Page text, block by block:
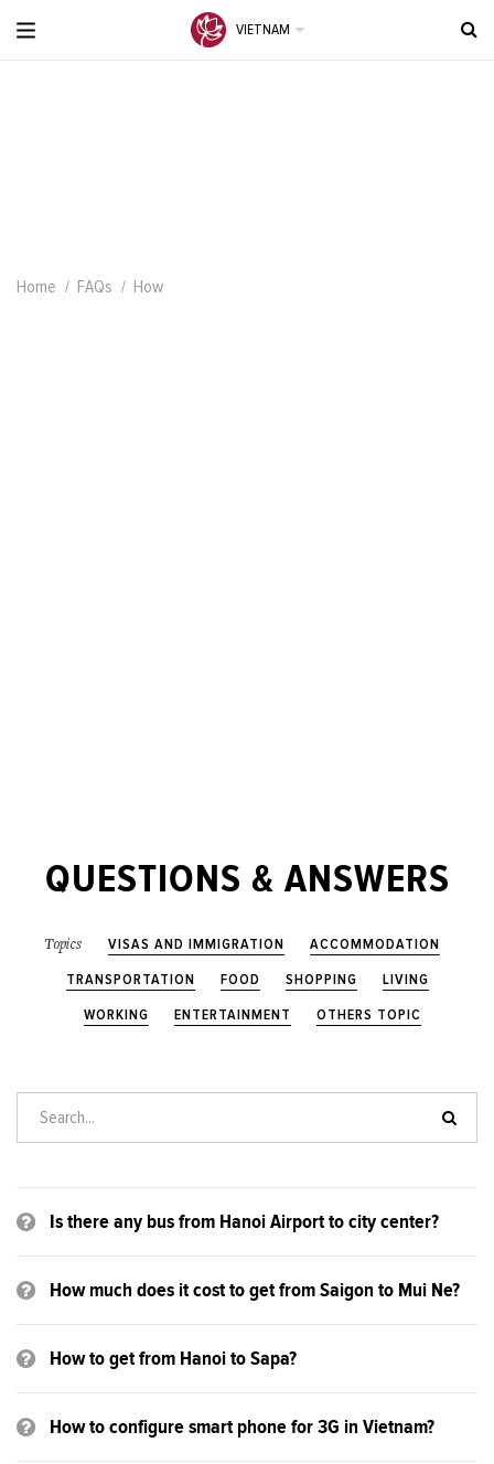
VIETNAM
Home FAQs How
QUESTIONS & ANSWERS
Topics VISAS AND IMMIGRATION ACCOMMODATION
TRANSPORTATION FOOD SHOPPING LIVING
WORKING ENTERTAINMENT OTHERS TOPIC
Is there any bus from Hanoi Airport to city center?
How much does it cost to get from Saigon to Mui Ne?
How to get from Hanoi to Sapa?
How to configure smart phone for 3G in Vietnam?